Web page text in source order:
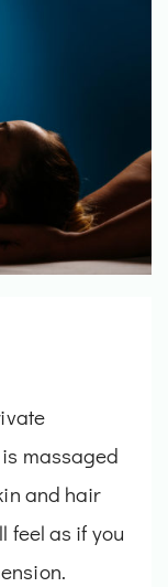
massaged
and hair
feel as if you